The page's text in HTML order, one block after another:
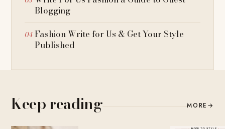
Blogging
Fashion Write for Us & Get Your Style
Published
Keep reading MORE →